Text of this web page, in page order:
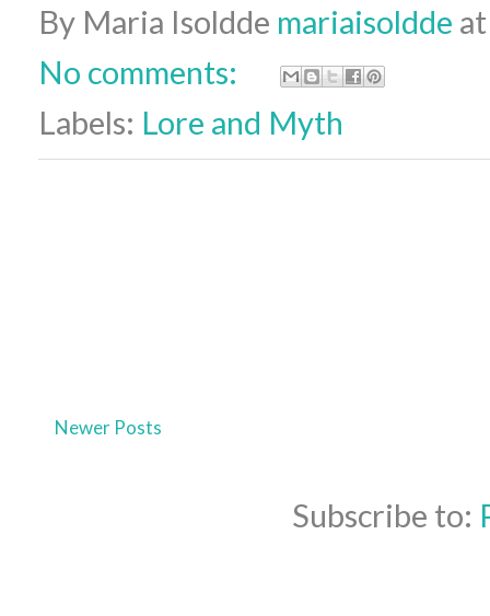
By Maria Isoldde mariaisoldde
No comments:
Labels: Lore and Myth
Newer Posts
Subscribe to: